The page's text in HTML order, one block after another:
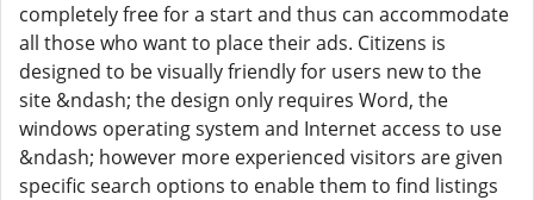
completely free for a start and thus can accommodate
all those who want to place their ads. Citizens is
designed to be visually friendly for users new to the
site &ndash; the design only requires Word, the
windows operating system and Internet access to use
&ndash; however more experienced visitors are given
specific search options to enable them to find listings